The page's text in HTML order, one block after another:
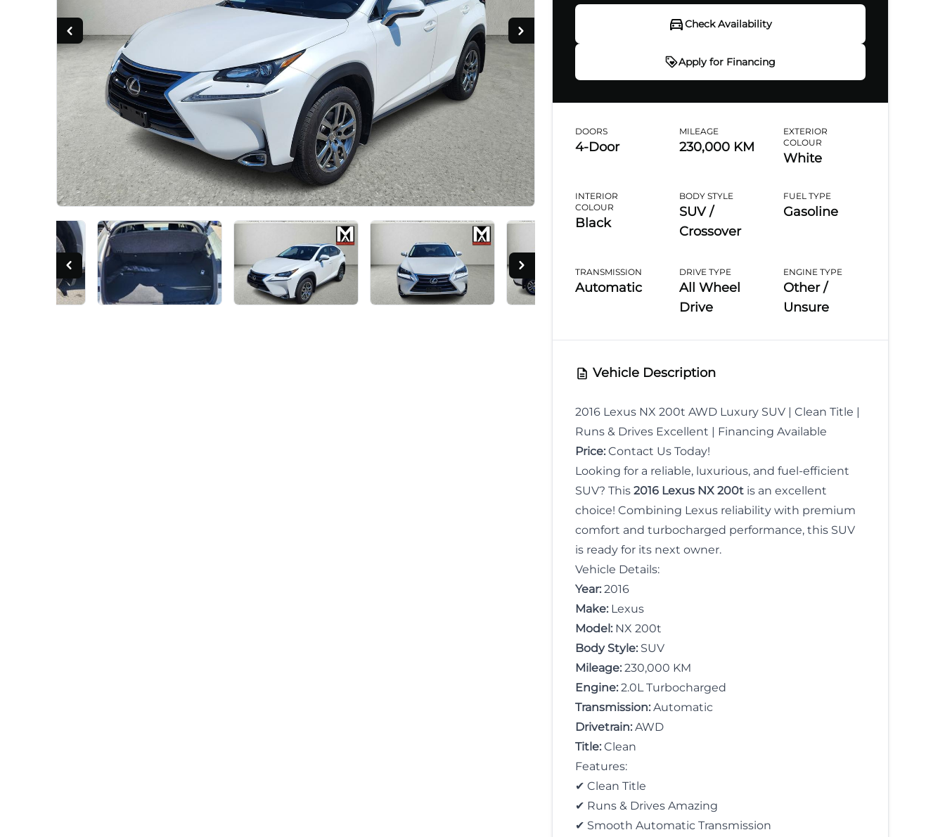
Check Availability
Apply for Financing
Step1of
Personal Information
First Name
Email Marital Status
Birth Date *
slash
DD
slash
YYYY
Gender
Apply for Financing
DOORS
4-Door
MILEAGE
230,000 KM
EXTERIOR
COLOUR
White
INTERIOR
COLOUR
Black
BODY STYLE
SUV /
Crossover
FUEL TYPE
Gasoline
TRANSMISSION
Automatic
DRIVE TYPE
All Wheel
Drive
ENGINE TYPE
Other /
Unsure
Vehicle Description
2016 Lexus NX 200t AWD Luxury SUV | Clean Title |
Runs & Drives Excellent | Financing Available
Price:Contact Us Today!
Looking for a reliable, luxurious, and fuel-efficient
SUV? This 2016 Lexus NX 200tis an excellent
choice! Combining Lexus reliability with premium
comfort and turbocharged performance, this SUV
is ready for its next owner.
Vehicle Details:
Year:2016
Make:Lexus
Model:NX 200t
Body Style:SUV
Mileage:230,000 KM
Engine:2.0L Turbocharged
Transmission:Automatic
Drivetrain:AWD
Title:Clean
Features:
✔ Clean Title
✔ Runs & Drives Amazing
✔ Smooth Automatic Transmission